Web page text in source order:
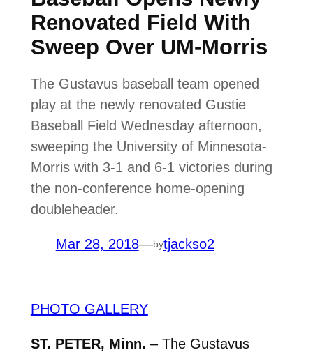
Renovated Field With
Sweep Over UM-Morris
The Gustavus baseball team opened
play at the newly renovated Gustie
Baseball Field Wednesday afternoon,
sweeping the University of Minnesota-
Morris with 3-1 and 6-1 victories during
the non-conference home-opening
doubleheader.
Mar 28, 2018—bytjackso2
PHOTO GALLERY
ST. PETER, Minn. – The Gustavus